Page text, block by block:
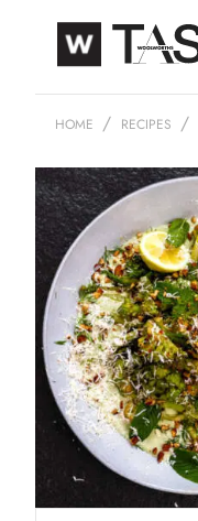
HOME RECIPES